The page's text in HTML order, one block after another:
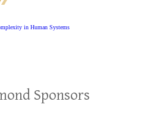
Sponsors